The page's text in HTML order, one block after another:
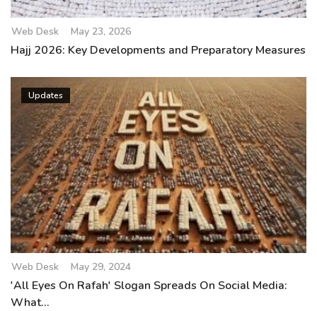
Web Desk May 23, 2026
Hajj 2026: Key Developments and Preparatory Measures
Updates
Web Desk May 29, 2024
'All Eyes On Rafah' Slogan Spreads On Social Media:
What...